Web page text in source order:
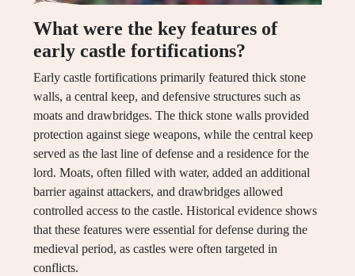
What were the key features of
early castle fortifications?
Early castle fortifications primarily featured thick stone
walls, a central keep, and defensive structures such as
moats and drawbridges. The thick stone walls provided
protection against siege weapons, while the central keep
served as the last line of defense and a residence for the
lord. Moats, often filled with water, added an additional
barrier against attackers, and drawbridges allowed
controlled access to the castle. Historical evidence shows
that these features were essential for defense during the
medieval period, as castles were often targeted in
conflicts.